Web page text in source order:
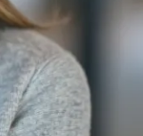
me